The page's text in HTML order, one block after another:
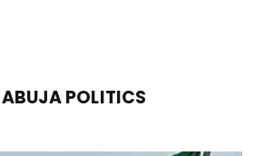
ABUJA POLITICS